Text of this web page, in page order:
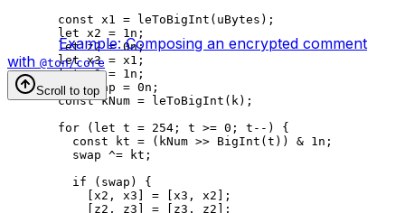
const x1 = leToBigInt ( uBytes );
let x2 = 1 n ;
let z2 = 0n;
let x3 = x1 ;
let z3 = 1 n ;
let swap = 0n ;
const kNum = leToBigInt ( k );
for ( let t = 254 ; t >= 0 ; t -- ) {
const kt = ( kNum >> BigInt ( t )) & 1 n ;
swap ^= kt ;
if ( swap ) {
x2 , x3 = x3 , x2 ];
z2 , z3 = z3 , z2 ];
Example: Composing an encrypted comment
with @ton/core
Scroll to top